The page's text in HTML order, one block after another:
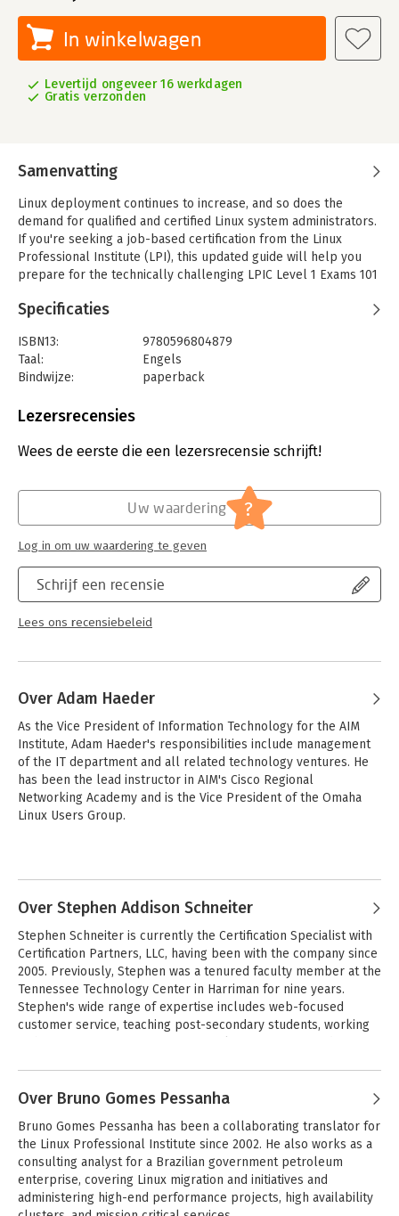
In winkelwagen
Levertijd ongeveer 16 werkdagen
Gratis verzonden
Samenvatting
Linux deployment continues to increase, and so does the
demand for qualified and certified Linux system administrators.
If you're seeking a job-based certification from the Linux
Professional Institute (LPI), this updated guide will help you
prepare for the technically challenging LPIC Level 1 Exams 101
The third edition of this book is a meticulously researched
reference to these exams, written by trainers who work
closely with LPI. You'll find an overview of each exam, a
summary of the core skills you need, review questions and
help you focus.
Major topics include:
- Critical GNU and Unix commands
- Devices and filesystems
- Text editing, processing, and printing
- Networking and security
- Mail transfer agents
- Email, FTP, and web services
These exams are for junior to mid-level Linux administrators
with about two years of practical system administration
Specificaties
ISBN13:
9780596804879
Taal:
Engels
Bindwijze:
paperback
Uitgever:
Hoofdrubriek:
IT-management / ICT
Lezersrecensies
Wees de eerste die een lezersrecensie schrijft!
Schrijf een recensie
Lees ons recensiebeleid
Uw waardering ?
Log in om uw waardering te geven
Over Adam Haeder
As the Vice President of Information Technology for the AIM
Institute, Adam Haeder's responsibilities include management
of the IT department and all related technology ventures. He
has been the lead instructor in AIM's Cisco Regional
Networking Academy and is the Vice President of the Omaha
Linux Users Group.
Nebraska Lincoln and Omaha campuses, and the Linux
in Computer Science from the University of South Dakota.
Over Stephen Addison Schneiter
Stephen Schneiter is currently the Certification Specialist with
Certification Partners, LLC, having been with the company since
2005. Previously, Stephen was a tenured faculty member at the
Tennessee Technology Center in Harriman for nine years.
Stephen's wide range of expertise includes web-focused
customer service, teaching post-secondary students, working
and his attributes have lead to his participation in numerous
national conference presentations and the coordination of the
2007 and 2008 Certified Internet Web Professional (CIW)
National Conferences. Stephen serves on the Advisory Boards
of several academic institutions, and lives with his wife and
Over Bruno Gomes Pessanha
Bruno Gomes Pessanha has been a collaborating translator for
the Linux Professional Institute since 2002. He also works as a
consulting analyst for a Brazilian government petroleum
enterprise, covering Linux migration and initiatives and
administering high-end performance projects, high availability